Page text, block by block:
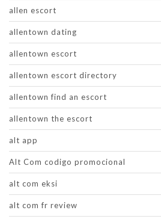
allen escort
allentown dating
allentown escort
allentown escort directory
allentown find an escort
allentown the escort
alt app
Alt Com codigo promocional
alt com eksi
alt com fr review